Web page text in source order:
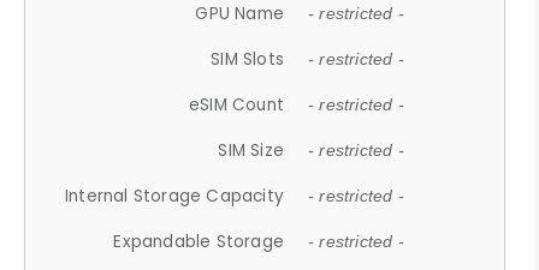
GPU Name - restricted -
SIM Slots - restricted -
eSIM Count - restricted -
SIM Size - restricted -
Internal Storage Capacity - restricted -
Expandable Storage - restricted -